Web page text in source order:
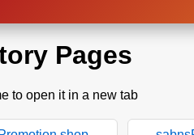
Pages
to open it in a new tab